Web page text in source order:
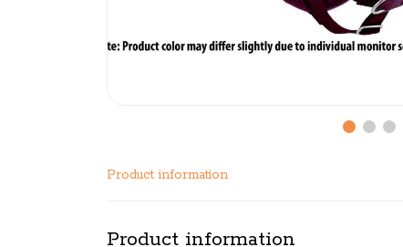
Product information
Product information